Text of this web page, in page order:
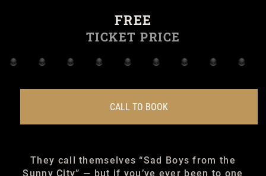
FREE
TICKET PRICE
CALL TO BOOK
They call themselves “Sad Boys from the
Sunny City” — but if you’ve ever been to one